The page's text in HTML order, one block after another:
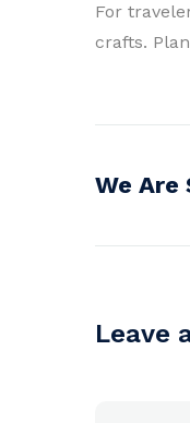
For
crafts.
We Are
Leave